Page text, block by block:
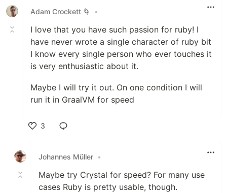
Adam Crockett 🌀 •
I love that you have such passion for ruby! I
have never wrote a single character of ruby bit
I know every single person who ever touches it
is very enthusiastic about it.
Maybe I will try it out. On one condition I will
run it in GraalVM for speed
3
Johannes Müller •
Maybe try Crystal for speed? For many use
cases Ruby is pretty usable, though.